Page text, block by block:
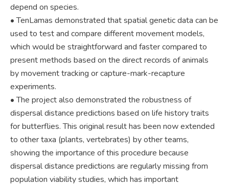
depend on species.
• TenLamas demonstrated that spatial genetic data can be
used to test and compare different movement models,
which would be straightforward and faster compared to
present methods based on the direct records of animals
by movement tracking or capture-mark-recapture
experiments.
• The project also demonstrated the robustness of
dispersal distance predictions based on life history traits
for butterflies. This original result has been now extended
to other taxa (plants, vertebrates) by other teams,
showing the importance of this procedure because
dispersal distance predictions are regularly missing from
population viability studies, which has important